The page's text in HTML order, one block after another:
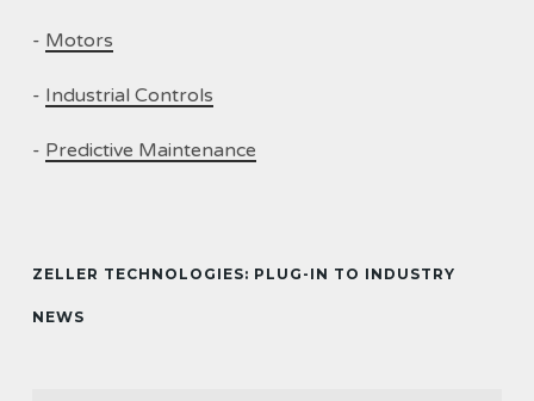
- Motors
- Industrial Controls
- Predictive Maintenance
ZELLER TECHNOLOGIES: PLUG-IN TO INDUSTRY
NEWS